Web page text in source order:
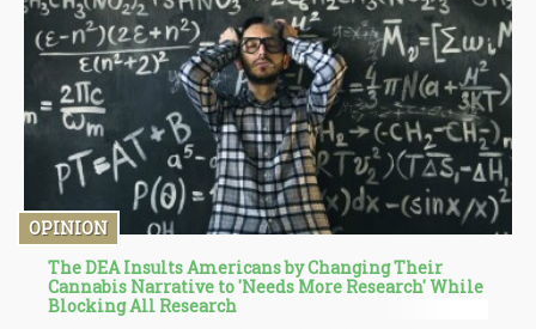
OPINION
The DEA Insults Americans by Changing Their
Cannabis Narrative to 'Needs More Research' While
Blocking All Research